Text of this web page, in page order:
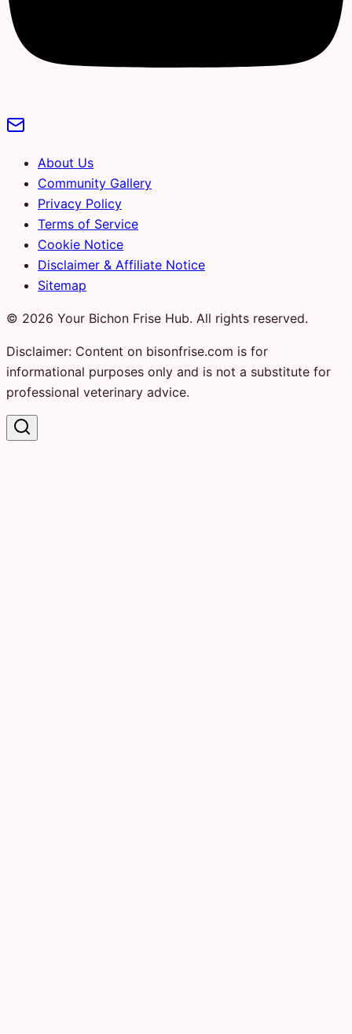
About Us
Community Gallery
Privacy Policy
Terms of Service
Cookie Notice
Disclaimer & Affiliate Notice
Sitemap
© 2026 Your Bichon Frise Hub. All rights reserved.
Disclaimer: Content on bisonfrise.com is for
informational purposes only and is not a substitute for
professional veterinary advice.